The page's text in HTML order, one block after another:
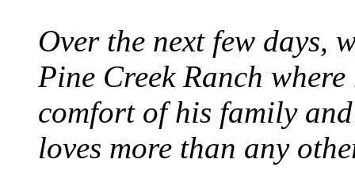
Over the next few days,
Pine Creek Ranch
comfort of his family
loves more than any